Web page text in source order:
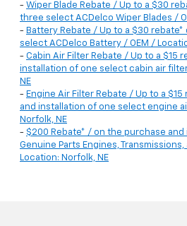
- Wiper Blade Rebate / Up to a $30
three select ACDelco Wiper Blades /
- Battery Rebate / Up to a $30
select ACDelco Battery / OEM /
- Cabin Air Filter Rebate / Up to a $15
installation of one select cabin air
NE
- Engine Air Filter Rebate / Up to a
and installation of one select engine
Norfolk, NE
- $200 Rebate* / on the purchase
Genuine Parts Engines,
Location: Norfolk, NE